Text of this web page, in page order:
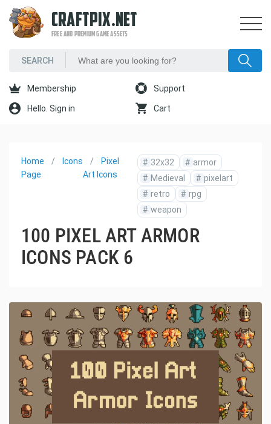
CRAFTPIX.NET
FREE AND PREMIUM GAME ASSETS
Membership Support
Hello. Sign in Cart
Home
Page
Icons
Pixel
Art Icons
# 32x32 # armor
# Medieval # pixelart
# retro # rpg
# weapon
100 PIXEL ART ARMOR
ICONS PACK 6